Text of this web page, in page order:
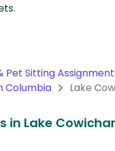
Pet Sitting
Columbia Lake
in Lake